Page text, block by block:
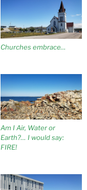
Churches embrace…
Am I Air, Water or
Earth?… I would say:
FIRE!